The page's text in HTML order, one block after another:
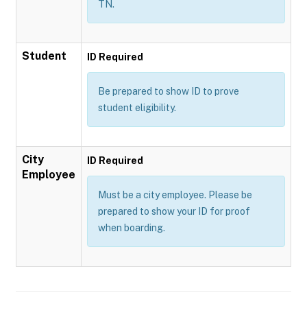
TN.
Student ID Required
Be prepared to show ID to prove
student eligibility.
City
Employee
ID Required
Must be a city employee. Please be
prepared to show your ID for proof
when boarding.